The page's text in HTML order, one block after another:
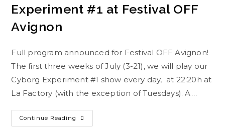
Experiment #1 at Festival OFF
Avignon
Full program announced for Festival OFF Avignon!
The first three weeks of July (3-21), we will play our
Cyborg Experiment #1 show every day, at 22:20h at
La Factory (with the exception of Tuesdays). A…
Continue Reading